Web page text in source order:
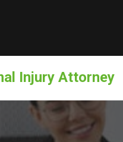
Injury Attorney